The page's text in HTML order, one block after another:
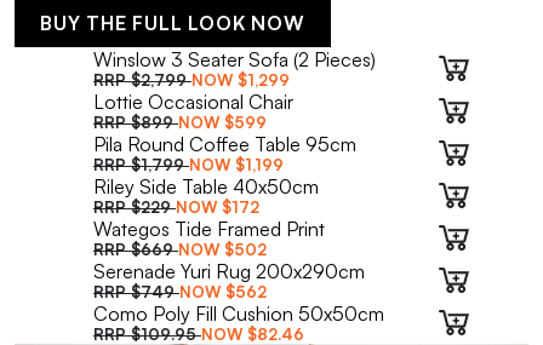
BUY THE FULL LOOK NOW
Winslow 3 Seater Sofa (2 Pieces)
RRP$2,799 NOW $1,299
Lottie Occasional Chair
RRP$899 NOW $599
Pila Round Coffee Table 95cm
RRP$1,799 NOW $1,199
Riley Side Table 40x50cm
RRP$229 NOW $172
Wategos Tide Framed Print
RRP$669 NOW $502
Serenade Yuri Rug 200x290cm
RRP$749 NOW $562
Como Poly Fill Cushion 50x50cm
RRP$109.95 NOW $82.46